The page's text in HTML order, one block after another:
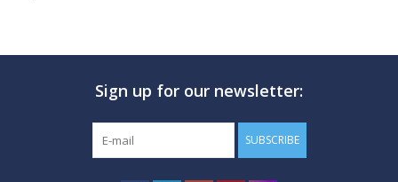
Sign up for our newsletter:
SUBSCRIBE